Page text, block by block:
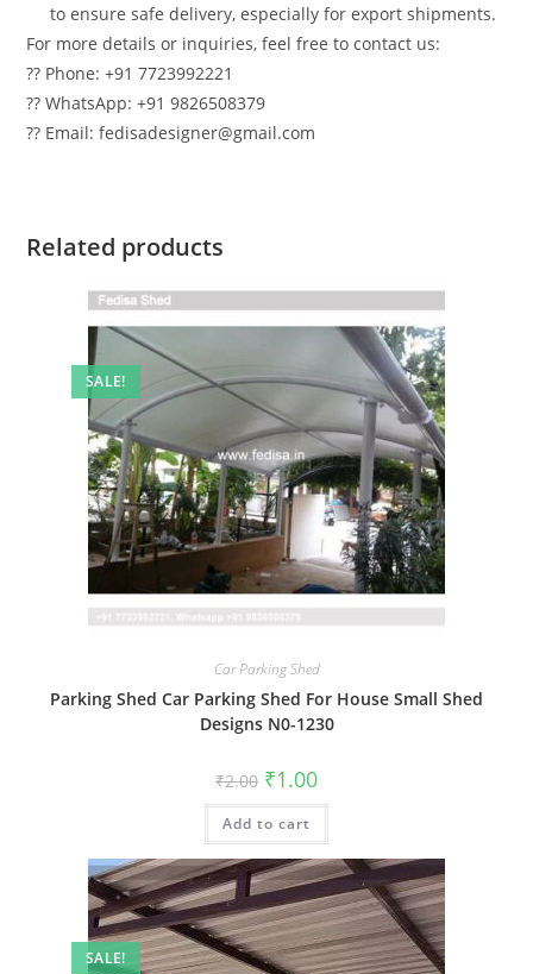
to ensure safe delivery, especially for export shipments.
For more details or inquiries, feel free to contact us:
?? Phone: +91 7723992221
?? WhatsApp: +91 9826508379
?? Email: fedisadesigner@gmail.com
Related products
SALE!
Car Parking Shed
Parking Shed Car Parking Shed For House Small Shed
Designs N0-1230
₹2.00 Original
price
was:
₹2.00.
₹1.00Current
is:
Add to cart
SALE!